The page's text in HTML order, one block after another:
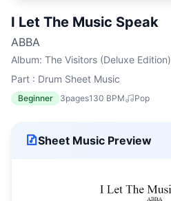
I Let The Music Speak
ABBA
Album: The Visitors (Deluxe Edition)
Part : Drum Sheet Music
Beginner 3pages130 BPM Pop
Sheet Music Preview